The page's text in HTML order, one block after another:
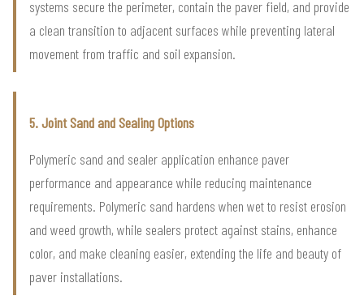
systems secure the perimeter, contain the paver field, and provide
a clean transition to adjacent surfaces while preventing lateral
movement from traffic and soil expansion.
5. Joint Sand and Sealing Options
Polymeric sand and sealer application enhance paver
performance and appearance while reducing maintenance
requirements. Polymeric sand hardens when wet to resist erosion
and weed growth, while sealers protect against stains, enhance
color, and make cleaning easier, extending the life and beauty of
paver installations.